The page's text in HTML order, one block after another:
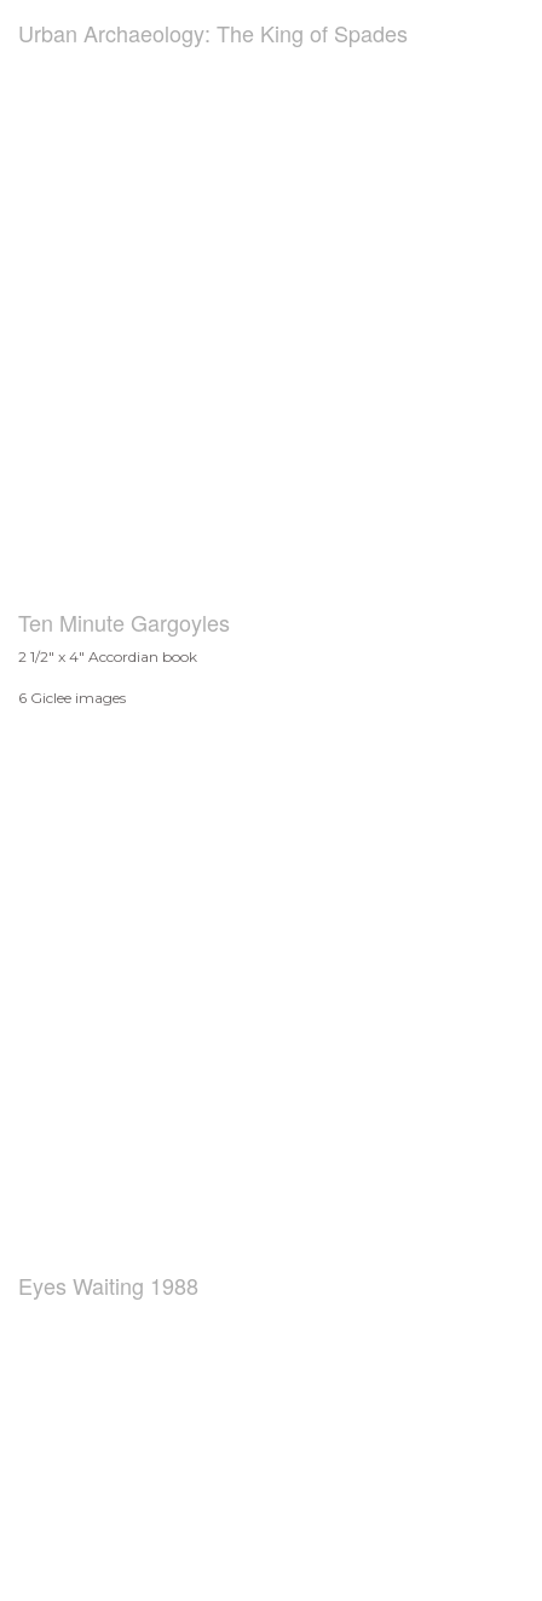
Urban Archaeology: The King of Spades
Ten Minute Gargoyles
2 1/2" x 4" Accordian book
6 Giclee images
Eyes Waiting 1988